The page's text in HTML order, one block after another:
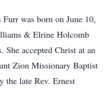
was born on June 10,
& Elrine Holcomb
accepted Christ at an
Zion Missionary Baptist
the late Rev. Ernest